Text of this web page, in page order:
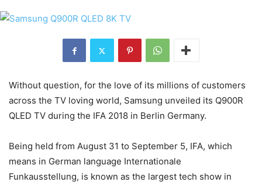
Without question, for the love of its millions of customers
across the TV loving world, Samsung unveiled its Q900R
QLED TV during the IFA 2018 in Berlin Germany.
Being held from August 31 to September 5, IFA, which
means in German language Internationale
Funkausstellung, is known as the largest tech show in